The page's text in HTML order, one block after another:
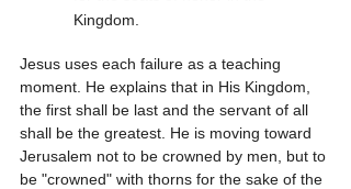
Kingdom.
Jesus uses each failure as a teaching
moment. He explains that in His Kingdom,
the first shall be last and the servant of all
shall be the greatest. He is moving toward
Jerusalem not to be crowned by men, but to
be "crowned" with thorns for the sake of the